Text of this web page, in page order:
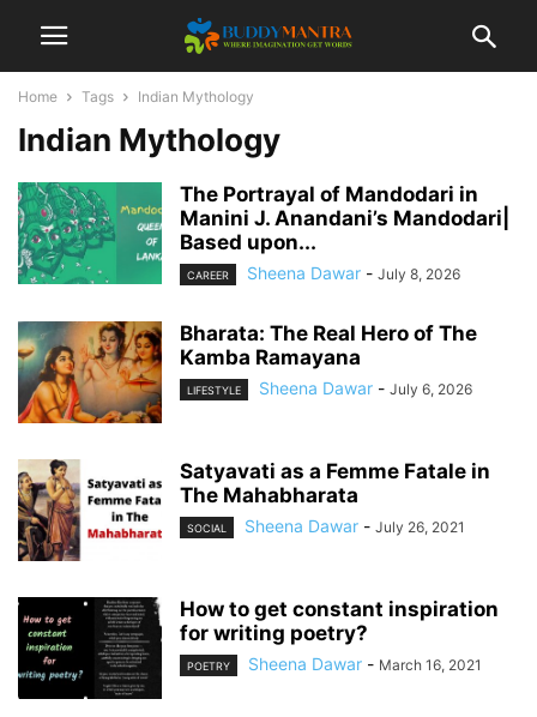
Home Tags Indian Mythology
Indian Mythology
The Portrayal of Mandodari in
Manini J. Anandani’s Mandodari|
Based upon...
CAREER Sheena Dawar - July 8, 2026
Bharata: The Real Hero of The
Kamba Ramayana
LIFESTYLE Sheena Dawar - July 6, 2026
Satyavati as a Femme Fatale in
The Mahabharata
SOCIAL Sheena Dawar - July 26, 2021
How to get constant inspiration
for writing poetry?
POETRY Sheena Dawar - March 16, 2021